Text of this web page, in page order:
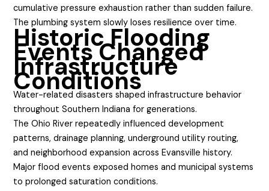
cumulative pressure exhaustion rather than sudden failure.
The plumbing system slowly loses resilience over time.
Historic Flooding
Events Changed
Infrastructure
Conditions
Water-related disasters shaped infrastructure behavior
throughout Southern Indiana for generations.
The Ohio River repeatedly influenced development
patterns, drainage planning, underground utility routing,
and neighborhood expansion across Evansville history.
Major flood events exposed homes and municipal systems
to prolonged saturation conditions.